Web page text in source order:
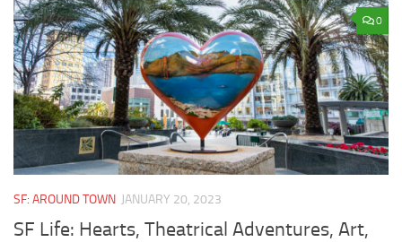
0
SF: AROUND TOWN JANUARY 20, 2023
SF Life: Hearts, Theatrical Adventures, Art,